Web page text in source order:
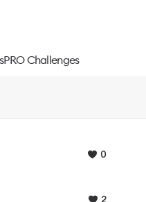
PRO Challenges
0
2